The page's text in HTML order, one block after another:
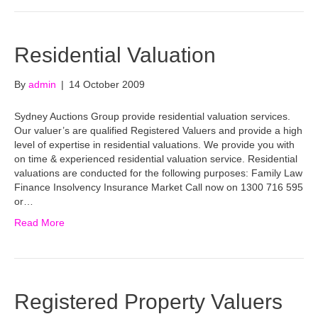
Residential Valuation
By admin | 14 October 2009
Sydney Auctions Group provide residential valuation services.
Our valuer’s are qualified Registered Valuers and provide a high
level of expertise in residential valuations. We provide you with
on time & experienced residential valuation service. Residential
valuations are conducted for the following purposes: Family Law
Finance Insolvency Insurance Market Call now on 1300 716 595
or…
Read More
Registered Property Valuers